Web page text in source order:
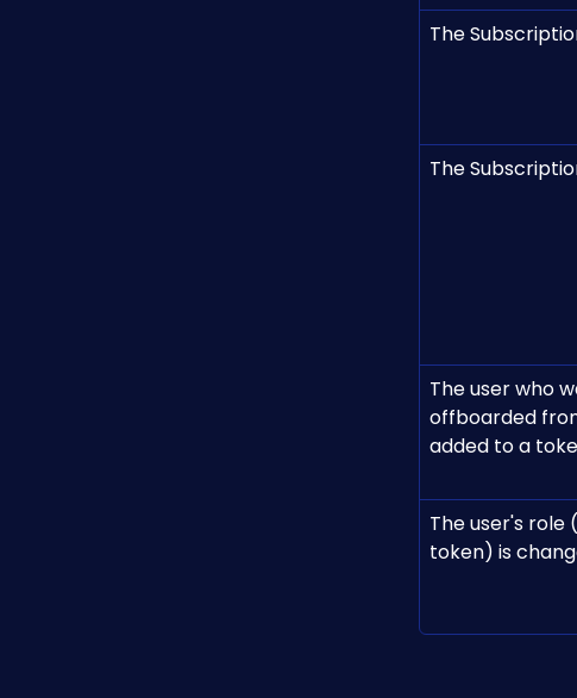
The
The
The user who
offboarded
added to a
The user's role
token) is